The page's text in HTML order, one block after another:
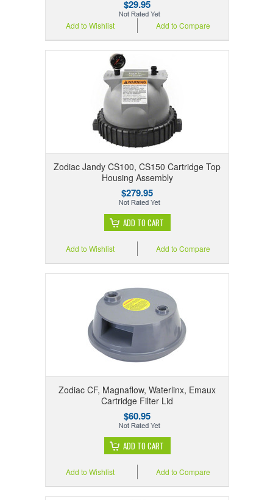
$29.95
Add to Compare
Add to Wishlist
Zodiac Jandy CS100, CS150 Cartridge Top
Housing Assembly
$279.95
ADD TO CART
Add to Compare
Add to Wishlist
Zodiac CF, Magnaflow, Waterlinx, Emaux
Cartridge Filter Lid
$60.95
ADD TO CART
Add to Compare
Add to Wishlist